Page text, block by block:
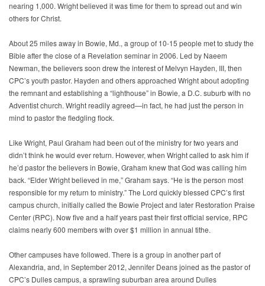
nearing 1,000. Wright believed it was time for them to spread out and win
others for Christ.
About 25 miles away in Bowie, Md., a group of 10-15 people met to study the
Bible after the close of a Revelation seminar in 2006. Led by Naeem
Newman, the believers soon drew the interest of Melvyn Hayden, III, then
CPC’s youth pastor. Hayden and others approached Wright about adopting
the remnant and establishing a “lighthouse” in Bowie, a D.C. suburb with no
Adventist church. Wright readily agreed—in fact, he had just the person in
mind to pastor the fledgling flock.
Like Wright, Paul Graham had been out of the ministry for two years and
didn’t think he would ever return. However, when Wright called to ask him if
he’d pastor the believers in Bowie, Graham knew that God was calling him
back. “Elder Wright believed in me,” Graham says. “He is the person most
responsible for my return to ministry.” The Lord quickly blessed CPC’s first
campus church, initially called the Bowie Project and later Restoration Praise
Center (RPC). Now five and a half years past their first official service, RPC
claims nearly 600 members with over $1 million in annual tithe.
Other campuses have followed. There is a group in another part of
Alexandria, and, in September 2012, Jennifer Deans joined as the pastor of
CPC’s Dulles campus, a sprawling suburban area around Dulles